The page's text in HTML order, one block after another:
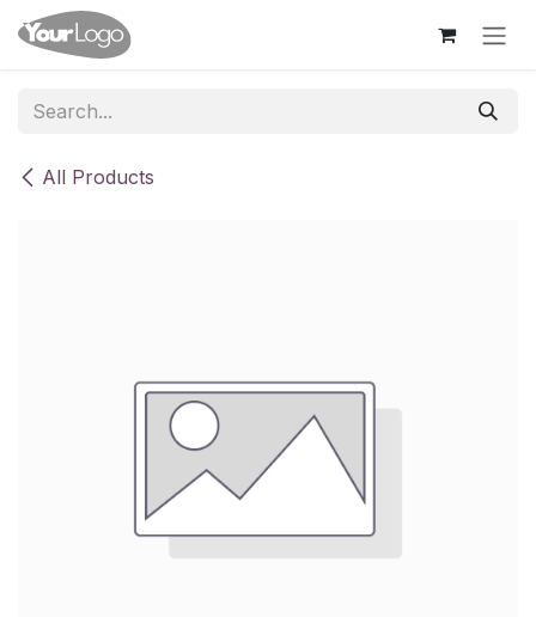
Skip to Content
All Products